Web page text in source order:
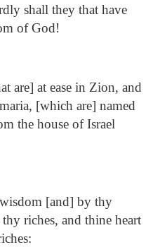
shall they that have
of God!
are] at ease in Zion, and
[which are] named
the house of Israel
[and] by thy
riches, and thine heart